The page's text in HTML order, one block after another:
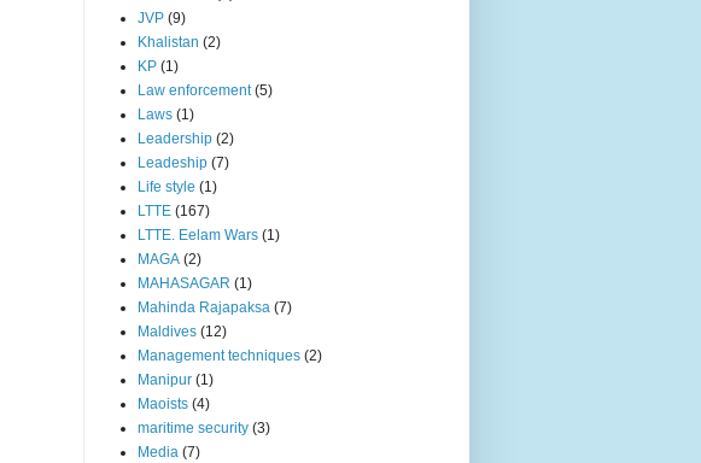
JVP (9)
Khalistan (2)
KP (1)
Law enforcement (5)
Laws (1)
Leadership (2)
Leadeship (7)
Life style (1)
LTTE (167)
LTTE. Eelam Wars (1)
MAGA (2)
MAHASAGAR (1)
Mahinda Rajapaksa (7)
Maldives (12)
Management techniques (2)
Manipur (1)
Maoists (4)
maritime security (3)
Media (7)